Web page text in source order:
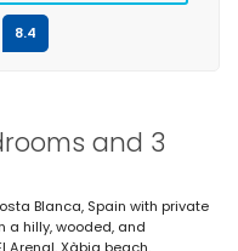
and 3
Blanca, Spain with private
a hilly, wooded, and
Arenal, Xàbia beach.
8.4